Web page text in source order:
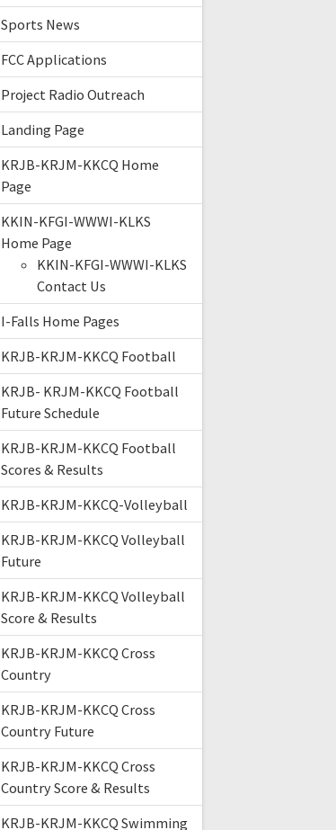
Sports News
FCC Applications
Project Radio Outreach
Landing Page
KRJB-KRJM-KKCQ Home
Page
KKIN-KFGI-WWWI-KLKS
Home Page
KKIN-KFGI-WWWI-KLKS
Contact Us
I-Falls Home Pages
KRJB-KRJM-KKCQ Football
KRJB- KRJM-KKCQ Football
Future Schedule
KRJB-KRJM-KKCQ Football
Scores & Results
KRJB-KRJM-KKCQ-Volleyball
KRJB-KRJM-KKCQ Volleyball
Future
KRJB-KRJM-KKCQ Volleyball
Score & Results
KRJB-KRJM-KKCQ Cross
Country
KRJB-KRJM-KKCQ Cross
Country Future
KRJB-KRJM-KKCQ Cross
Country Score & Results
KRJB-KRJM-KKCQ Swimming